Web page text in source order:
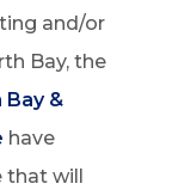
and/or
Bay, the
Bay &
have
will